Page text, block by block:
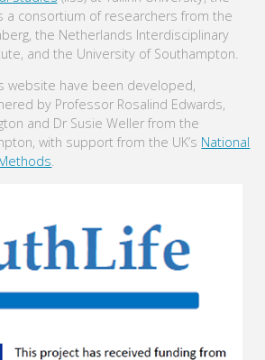
a consortium of researchers from the
the Netherlands Interdisciplinary
and the University of Southampton.
website have been developed,
by Professor Rosalind Edwards,
and Dr Susie Weller from the
with support from the UK’s National
.